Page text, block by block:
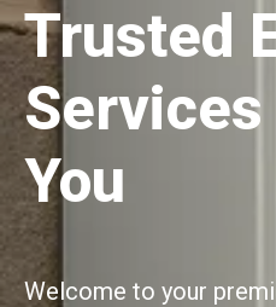
Trusted
Services
You
Welcome to your